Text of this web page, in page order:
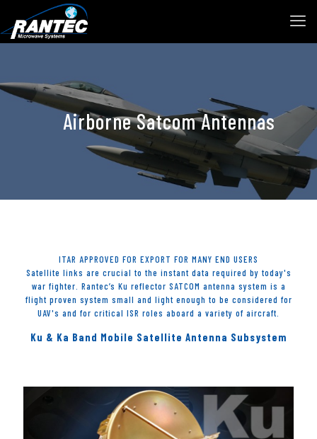
Airborne Satcom Antennas
ITAR APPROVED FOR EXPORT FOR MANY END USERS
Satellite links are crucial to the instant data required by today's
war fighter. Rantec’s Ku reflector SATCOM antenna system is a
flight proven system small and light enough to be considered for
UAV's and for critical ISR roles aboard a variety of aircraft.
Ku & Ka Band Mobile Satellite Antenna Subsystem